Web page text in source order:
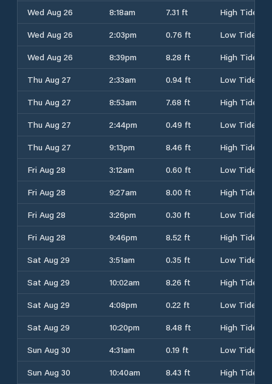
Wed Aug 26
8:18am 7.31 ft
High Tide
Wed Aug 26
2:03pm 0.76 ft
Low Tide
Wed Aug 26
8:39pm 8.28 ft
High Tide
Thu Aug 27
2:33am 0.94 ft
Low Tide
Thu Aug 27
8:53am 7.68 ft
High Tide
Thu Aug 27
2:44pm 0.49 ft
Low Tide
Thu Aug 27
9:13pm 8.46 ft
High Tide
Fri Aug 28
3:12am 0.60 ft
Low Tide
Fri Aug 28
9:27am 8.00 ft
High Tide
Fri Aug 28
3:26pm 0.30 ft
Low Tide
Fri Aug 28
9:46pm 8.52 ft
High Tide
Sat Aug 29
3:51am 0.35 ft
Low Tide
Sat Aug 29
10:02am 8.26 ft
High Tide
Sat Aug 29
4:08pm 0.22 ft
Low Tide
Sat Aug 29
10:20pm 8.48 ft
High Tide
Sun Aug 30
4:31am 0.19 ft
Low Tide
Sun Aug 30
10:40am 8.43 ft
High Tide